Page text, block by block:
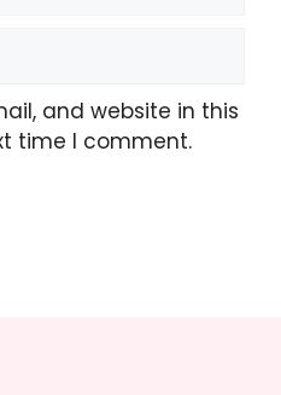
and website in this
time I comment.